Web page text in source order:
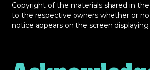
Copyright of the materials shared in
to the respective owners whether or
notice appears on the screen